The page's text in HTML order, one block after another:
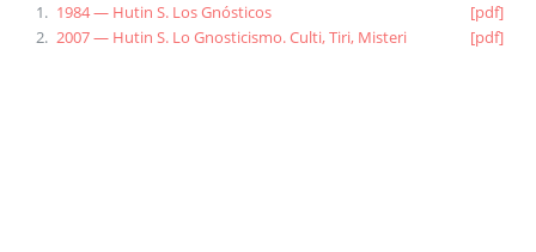
1984 — Hutin S. Los Gnósticos
[pdf]
2007 — Hutin S. Lo Gnosticismo. Culti, Tiri, Misteri
[pdf]